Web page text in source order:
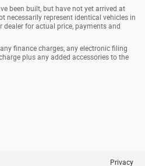
been built, but have not yet arrived at
necessarily represent identical vehicles in
dealer for actual price, payments and
finance charges, any electronic filing
plus any added accessories to the
Privacy